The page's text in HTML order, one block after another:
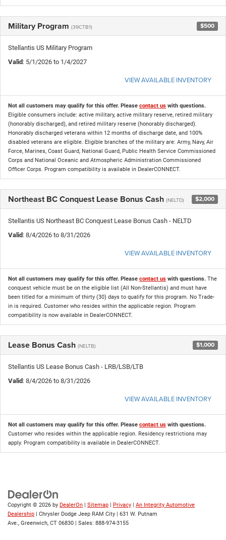
Military Program (39CTB1) $500
Stellantis US Military Program
Valid: 5/1/2026 to 1/4/2027
VIEW AVAILABLE INVENTORY
Not all customers may qualify for this offer. Please contact us with questions.
Eligible consumers include: active military, active military reserve, retired military
(honorably discharged), and retired military reserve (honorably discharged).
Honorably discharged veterans within 12 months of discharge date, and 100%
disabled veterans are eligible. Eligible branches of the military are: Army, Navy, Air
Force, Marines, Coast Guard, National Guard, Public Health Service Commissioned
Corps and National Oceanic and Atmospheric Administration Commissioned
Officer Corps. Program compatibility is available in DealerCONNECT.
Northeast BC Conquest Lease Bonus Cash (NELTD) $2,000
Stellantis US Northeast BC Conquest Lease Bonus Cash - NELTD
Valid: 8/4/2026 to 8/31/2026
VIEW AVAILABLE INVENTORY
Not all customers may qualify for this offer. Please contact us with questions. The
conquest vehicle must be on the eligible list (All Non-Stellantis) and must have
been titled for a minimum of thirty (30) days to qualify for this program. No Trade-
in is required. Customer who resides within the applicable region. Program
compatibility is now available in DealerCONNECT.
Lease Bonus Cash (NELTB) $1,000
Stellantis US Lease Bonus Cash - LRB/LSB/LTB
Valid: 8/4/2026 to 8/31/2026
VIEW AVAILABLE INVENTORY
Not all customers may qualify for this offer. Please contact us with questions.
Customer who resides within the applicable region. Residency restrictions may
apply. Program compatibility is available in DealerCONNECT.
Copyright © 2026 by DealerOn | Sitemap | Privacy | An Integrity Automotive
Dealership | Chrysler Dodge Jeep RAM City | 631 W. Putnam
Ave.,
Greenwich, CT 06830 | Sales: 888-974-3155